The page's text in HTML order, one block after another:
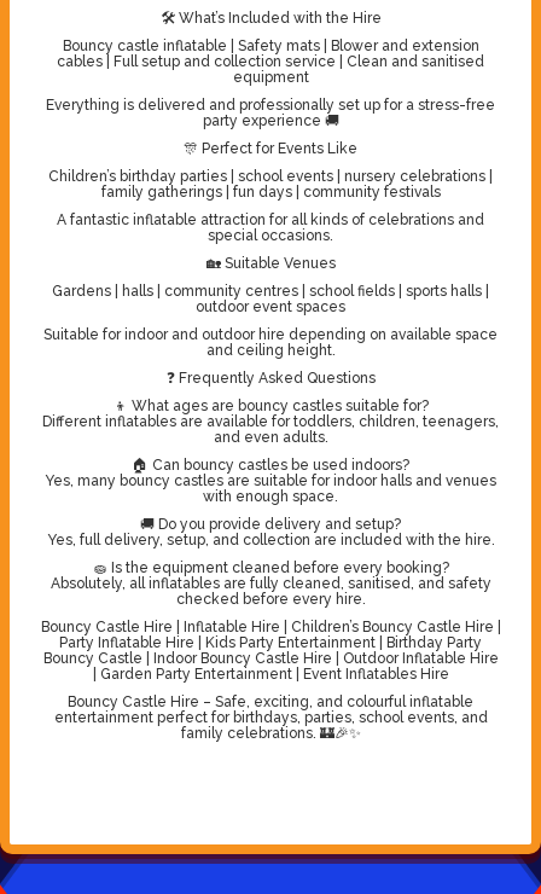
🛠️ What’s Included with the Hire
Bouncy castle inflatable | Safety mats | Blower and extension
cables | Full setup and collection service | Clean and sanitised
equipment
Everything is delivered and professionally set up for a stress-free
party experience 🚚
🎊 Perfect for Events Like
Children’s birthday parties | school events | nursery celebrations |
family gatherings | fun days | community festivals
A fantastic inflatable attraction for all kinds of celebrations and
special occasions.
🏡 Suitable Venues
Gardens | halls | community centres | school fields | sports halls |
outdoor event spaces
Suitable for indoor and outdoor hire depending on available space
and ceiling height.
❓ Frequently Asked Questions
👦 What ages are bouncy castles suitable for?
Different inflatables are available for toddlers, children, teenagers,
and even adults.
🏠 Can bouncy castles be used indoors?
Yes, many bouncy castles are suitable for indoor halls and venues
with enough space.
🚚 Do you provide delivery and setup?
Yes, full delivery, setup, and collection are included with the hire.
🧽 Is the equipment cleaned before every booking?
Absolutely, all inflatables are fully cleaned, sanitised, and safety
checked before every hire.
Bouncy Castle Hire | Inflatable Hire | Children’s Bouncy Castle Hire |
Party Inflatable Hire | Kids Party Entertainment | Birthday Party
Bouncy Castle | Indoor Bouncy Castle Hire | Outdoor Inflatable Hire
| Garden Party Entertainment | Event Inflatables Hire
Bouncy Castle Hire – Safe, exciting, and colourful inflatable
entertainment perfect for birthdays, parties, school events, and
family celebrations. 🏰🎉✨